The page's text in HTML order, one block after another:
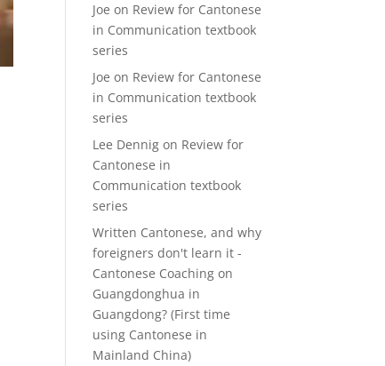
Joe on Review for Cantonese
in Communication textbook
series
Joe on Review for Cantonese
in Communication textbook
series
Lee Dennig on Review for
Cantonese in
Communication textbook
series
Written Cantonese, and why
foreigners don't learn it -
Cantonese Coaching on
Guangdonghua in
Guangdong? (First time
using Cantonese in
Mainland China)